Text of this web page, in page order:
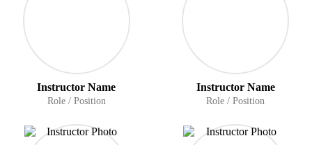
Instructor Name
Role / Position
Instructor Name
Role / Position